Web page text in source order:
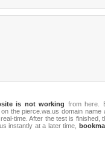
is not working from here.
the pierce.wa.us domain name
time. After the test is finished,
instantly at a later time,